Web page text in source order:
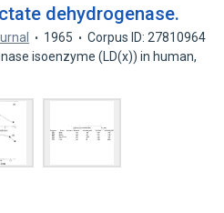
dehydrogenase.
1965
Corpus ID: 27810964
isoenzyme (LD(x)) in human,